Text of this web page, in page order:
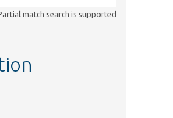
match search is supported